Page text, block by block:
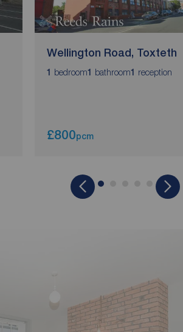
Wellington Road, Toxteth
1 bedroom1 bathroom1 reception
£800pcm